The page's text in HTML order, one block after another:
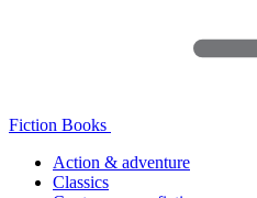
Fiction Books
Action & adventure
Classics